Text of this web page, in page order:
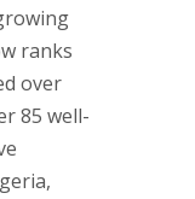
ranks
over
85 well-